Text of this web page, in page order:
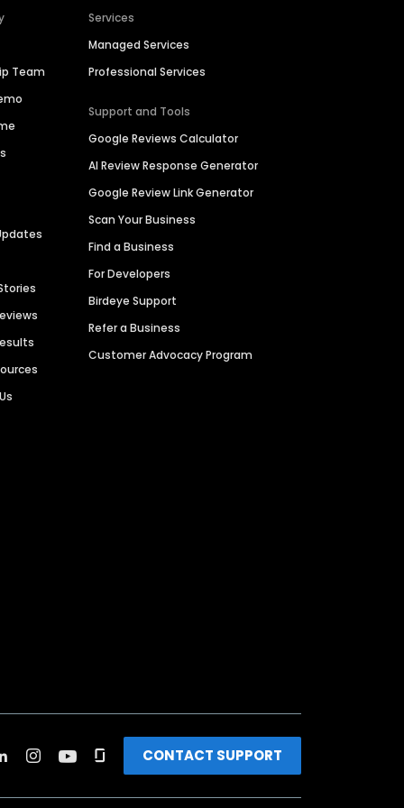
Team
Services
Managed Services
Professional Services
Support and Tools
Google Reviews Calculator
AI Review Response Generator
Google Review Link Generator
Scan Your Business
Find a Business
For Developers
Birdeye Support
Refer a Business
Customer Advocacy Program
CONTACT SUPPORT